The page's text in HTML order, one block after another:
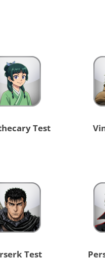
Test
Test